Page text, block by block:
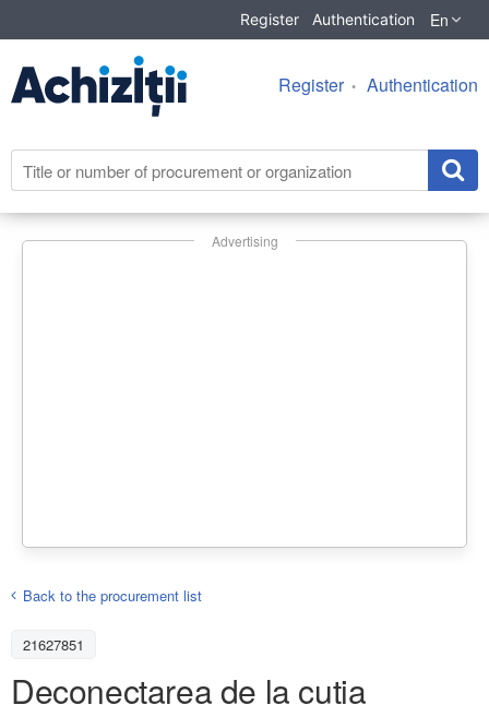
Register Authentication En
Register Authentication
Advertising
Back to the procurement list
21627851
Deconectarea de la cutia